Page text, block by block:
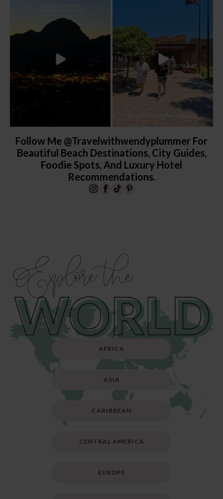
28
Four hours on a train through a canyon
Follow Me @travelwithwendyplummer For
Beautiful Beach Destinations, City Guides,
Foodie Spots, And Luxury Hotel
Recommendations.
Explore the
AFRICA
ASIA
CARIBBEAN
CENTRAL AMERICA
EUROPE